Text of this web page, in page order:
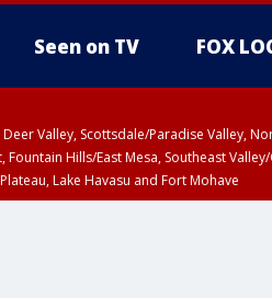
Seen on TV FOX
Valley, Scottsdale/Paradise Valley,
Hills/East Mesa, Southeast
Lake Havasu and Fort Mohave